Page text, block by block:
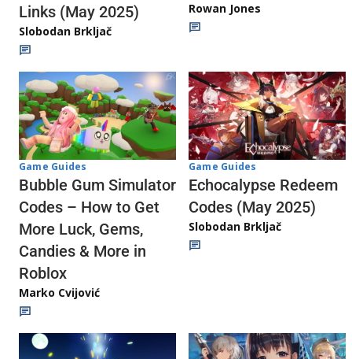
Links (May 2025)
Slobodan Brkljač
Rowan Jones
Game Guides
Bubble Gum Simulator
Codes – How to Get
More Luck, Gems,
Candies & More in
Roblox
Marko Cvijović
Game Guides
Echocalypse Redeem
Codes (May 2025)
Slobodan Brkljač